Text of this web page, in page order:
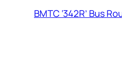
BMTC ‘342R’ Bus